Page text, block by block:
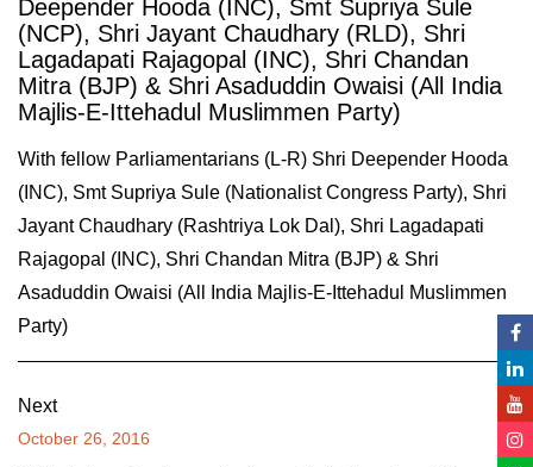
Deepender Hooda (INC), Smt Supriya Sule
(NCP), Shri Jayant Chaudhary (RLD), Shri
Lagadapati Rajagopal (INC), Shri Chandan
Mitra (BJP) & Shri Asaduddin Owaisi (All India
Majlis-E-Ittehadul Muslimmen Party)
With fellow Parliamentarians (L-R) Shri Deepender Hooda
(INC), Smt Supriya Sule (Nationalist Congress Party), Shri
Jayant Chaudhary (Rashtriya Lok Dal), Shri Lagadapati
Rajagopal (INC), Shri Chandan Mitra (BJP) & Shri
Asaduddin Owaisi (All India Majlis-E-Ittehadul Muslimmen
Party)
Next
October 26, 2016